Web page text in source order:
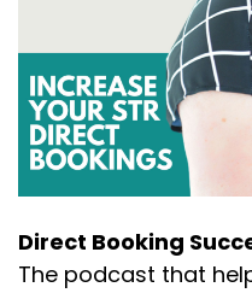
Direct Booking
The podcast that